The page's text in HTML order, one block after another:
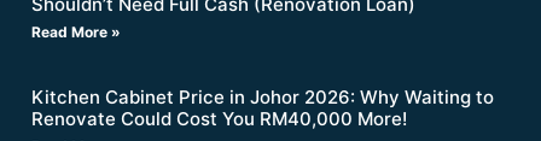
Read More »
Kitchen Cabinet Price in Johor 2026: Why Waiting to
Renovate Could Cost You RM40,000 More!